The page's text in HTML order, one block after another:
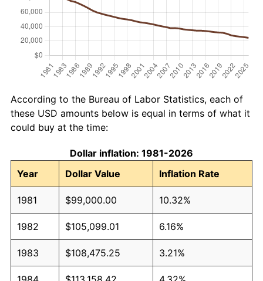
According to the Bureau of Labor Statistics, each of
these USD amounts below is equal in terms of what it
could buy at the time:
Dollar inflation: 1981-2026
Year
Dollar Value Inflation Rate
1981 $99,000.00 10.32%
1982 $105,099.01 6.16%
1983 $108,475.25 3.21%